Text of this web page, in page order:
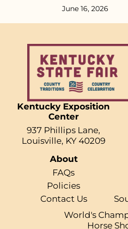
June 16, 2026
Kentucky Exposition
Center
937 Phillips Lane,
Louisville, KY 40209
About
FAQs
Policies
Contact Us
World's
Horse